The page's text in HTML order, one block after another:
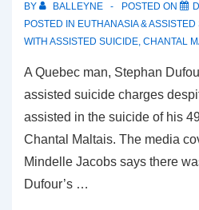
Saving
BY BALLEYNE POSTED ON
POSTED IN EUTHANASIA &
WITH ASSISTED SUICIDE, CHANTAL
A Quebec man, Stephan
assisted suicide charges
assisted in the suicide of his
Chantal Maltais. The media
Mindelle Jacobs says there
Dufour’s …